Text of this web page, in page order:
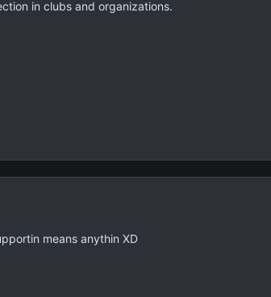
in clubs and organizations.
means anythin XD